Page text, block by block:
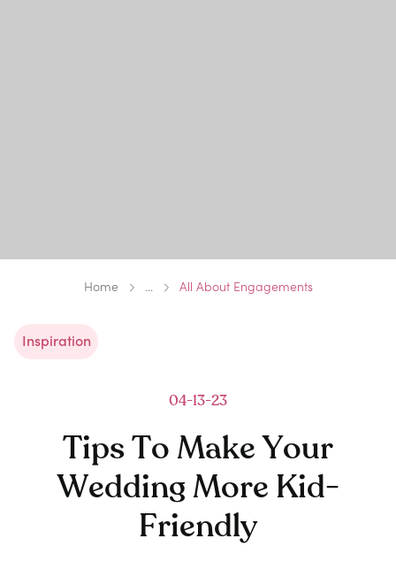
Home ... All About Engagements
Inspiration
04-13-23
Tips To Make Your
Wedding More Kid-
Friendly